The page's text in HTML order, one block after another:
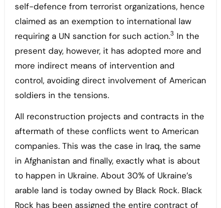
self-defence from terrorist organizations, hence
claimed as an exemption to international law
requiring a UN sanction for such action.3 In the
present day, however, it has adopted more and
more indirect means of intervention and
control, avoiding direct involvement of American
soldiers in the tensions.
All reconstruction projects and contracts in the
aftermath of these conflicts went to American
companies. This was the case in Iraq, the same
in Afghanistan and finally, exactly what is about
to happen in Ukraine. About 30% of Ukraine’s
arable land is today owned by Black Rock. Black
Rock has been assigned the entire contract of